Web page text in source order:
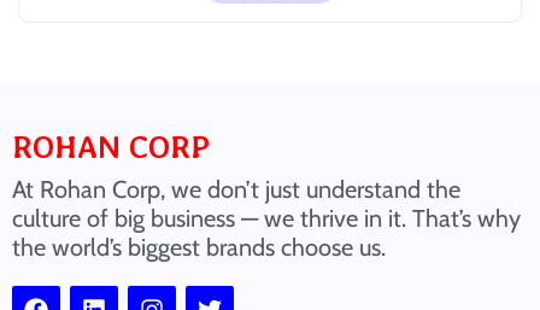
ROHAN CORP
At Rohan Corp, we don’t just understand the
culture of big business — we thrive in it. That’s why
the world’s biggest brands choose us.